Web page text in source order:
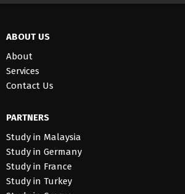
ABOUT US
About
Services
Contact Us
PARTNERS
Study in Malaysia
Study in Germany
Study in France
Study in Turkey